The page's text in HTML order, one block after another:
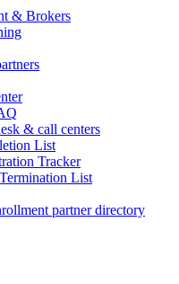
& Brokers
& call centers
List
Tracker
List
partner directory